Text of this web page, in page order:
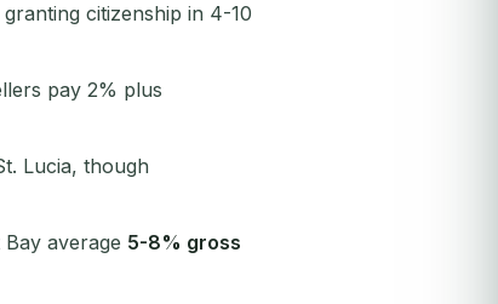
citizenship in 4-10
pay 2% plus
Lucia, though
average 5-8% gross